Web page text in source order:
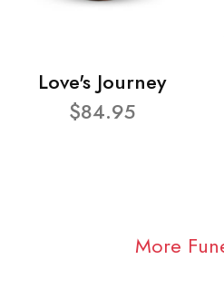
Love's Journey
$84.95
More